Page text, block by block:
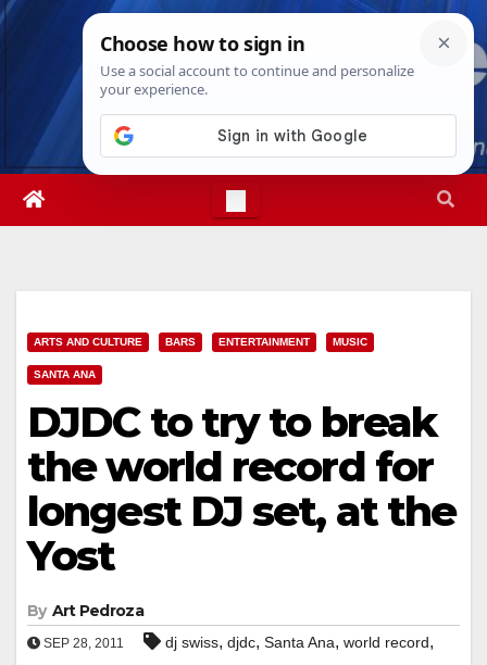
Skip
Thu. Aug 6th, 20265:01:52 AM
ARTS AND CULTURE BARS ENTERTAINMENT MUSIC
SANTA ANA
DJDC to try to break
the world record for
longest DJ set, at the
Yost
By Art Pedroza
SEP 28, 2011 dj swiss, djdc, Santa Ana, world record,